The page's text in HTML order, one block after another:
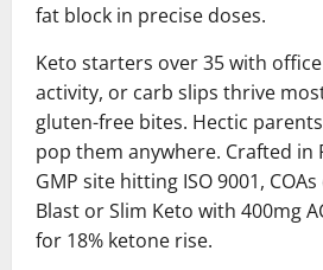
fat block in precise doses.
Keto starters over 35 with
activity, or carb slips thrive
gluten-free bites. Hectic
pop them anywhere. Crafted in
GMP site hitting ISO 9001,
Blast or Slim Keto with 400mg
for 18% ketone rise.